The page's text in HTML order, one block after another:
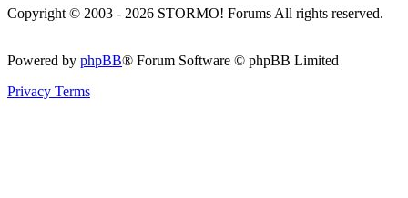
Copyright © 2003 - 2026 STORMO! Forums All rights reserved.
Powered by phpBB® Forum Software © phpBB Limited
Privacy Terms